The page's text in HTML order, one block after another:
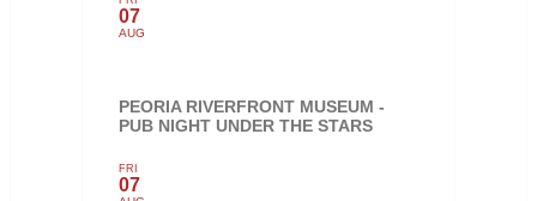
07
AUG
PEORIA RIVERFRONT MUSEUM -
PUB NIGHT UNDER THE STARS
FRI
07